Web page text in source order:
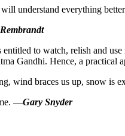
understand everything
Rembrandt
to watch, relish and
Gandhi. Hence, a
wind braces us up, snow
—Gary Snyder